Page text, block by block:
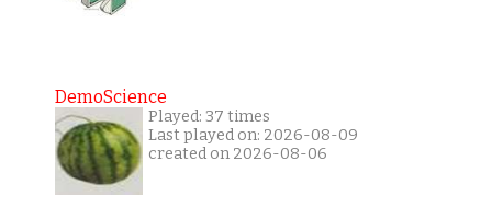
DemoScience
Played: 37 times
Last played on: 2026-08-09
created on 2026-08-06